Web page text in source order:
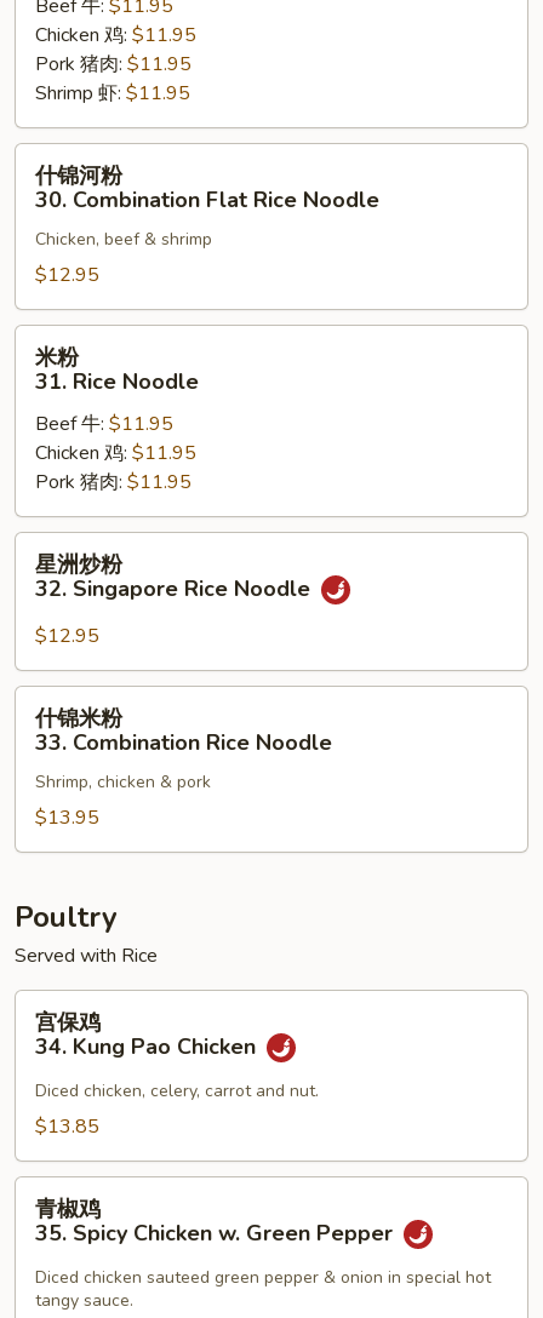
Flat
Rice
Noodle
Beef 牛: $11.95
Chicken 鸡: $11.95
Pork 猪肉: $11.95
Shrimp 虾: $11.95
30.
Combination
Flat
Rice
Noodle
什锦河粉
30. Combination Flat Rice Noodle
Chicken, beef & shrimp
$12.95
31.
Rice
Noodle
米粉
31. Rice Noodle
Beef 牛: $11.95
Chicken 鸡: $11.95
Pork 猪肉: $11.95
32.
Singapore
Rice
Noodle
星洲炒粉
32. Singapore Rice Noodle
$12.95
33.
Combination
Noodle
什锦米粉
33. Combination Rice Noodle
Shrimp, chicken & pork
$13.95
Poultry
Served with Rice
34.
Kung
Chicken
宫保鸡
34. Kung Pao Chicken
Diced chicken, celery, carrot and nut.
$13.85
35.
Spicy
青椒鸡
35. Spicy Chicken w. Green Pepper
Diced chicken sauteed green pepper & onion in special hot
tangy sauce.